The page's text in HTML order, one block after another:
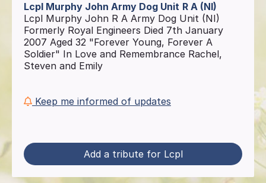
Lcpl Murphy John Army Dog Unit R A (NI)
Lcpl Murphy John R A Army Dog Unit (NI)
Formerly Royal Engineers Died 7th January
2007 Aged 32 "Forever Young, Forever A
Soldier" In Love and Remembrance Rachel,
Steven and Emily
Keep me informed of updates
Add a tribute for Lcpl